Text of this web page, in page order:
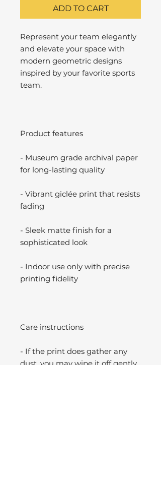
ADD TO CART
Represent your team elegantly
and elevate your space with
modern geometric designs
inspired by your favorite sports
team.
Product features
- Museum grade archival paper
for long-lasting quality
- Vibrant giclée print that resists
fading
- Sleek matte finish for a
sophisticated look
- Indoor use only with precise
printing fidelity
Care instructions
- If the print does gather any
dust, you may wipe it off gently